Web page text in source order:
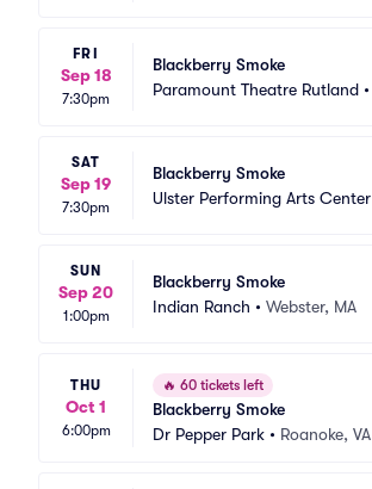
FRI
Sep 18
7:30pm
Blackberry Smoke
Paramount Theatre Rutland •
SAT
Sep 19
7:30pm
Blackberry Smoke
Ulster Performing Arts Center
SUN
Sep 20
1:00pm
Blackberry Smoke
Indian Ranch • Webster, MA
THU
Oct 1
6:00pm
🔥 60 tickets left
Blackberry Smoke
Dr Pepper Park • Roanoke, VA